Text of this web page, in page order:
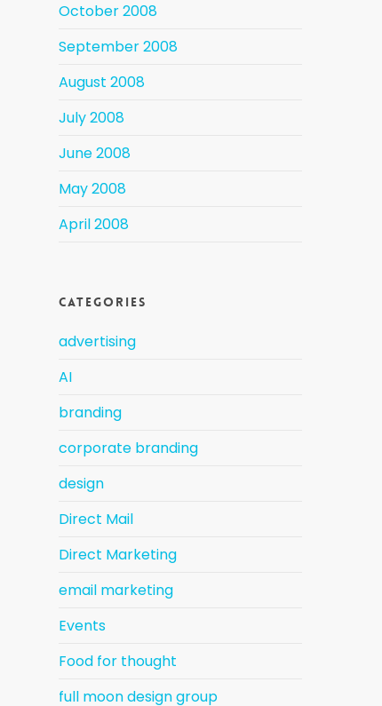
October 2008
September 2008
August 2008
July 2008
June 2008
May 2008
April 2008
Categories
advertising
AI
branding
corporate branding
design
Direct Mail
Direct Marketing
email marketing
Events
Food for thought
full moon design group